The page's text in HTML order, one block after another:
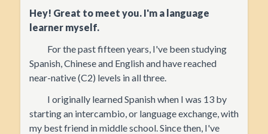
Hey! Great to meet you. I'm a language
learner myself.
For the past fifteen years, I've been studying
Spanish, Chinese and English and have reached
near-native (C2) levels in all three.
I originally learned Spanish when I was 13 by
starting an intercambio, or language exchange, with
my best friend in middle school. Since then, I've